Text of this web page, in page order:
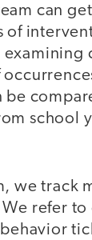
can
of
be
school
we track
refer